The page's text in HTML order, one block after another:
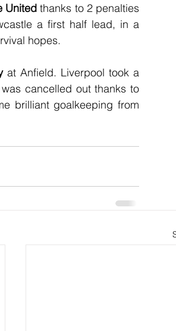
United thanks to 2 penalties
a first half lead, in a
hopes.
at Anfield. Liverpool took a
cancelled out thanks to
brilliant goalkeeping from